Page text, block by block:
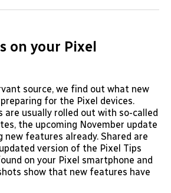
LinkedInWhatsApp
Email
on your Pixel
source, we find out what new
for the Pixel devices.
are usually rolled out with so-called
the upcoming November update
new features already. Shared are
version of the Pixel Tips
on your Pixel smartphone and
show that new features have